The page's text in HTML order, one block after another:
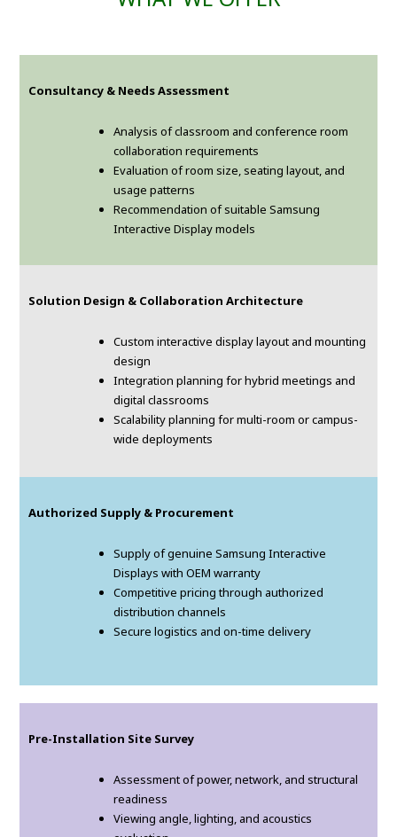
Consultancy & Needs Assessment
Analysis of classroom and conference room
collaboration requirements
Evaluation of room size, seating layout, and
usage patterns
Recommendation of suitable Samsung
Interactive Display models
Solution Design & Collaboration Architecture
Custom interactive display layout and mounting
design
Integration planning for hybrid meetings and
digital classrooms
Scalability planning for multi-room or campus-
wide deployments
Authorized Supply & Procurement
Supply of genuine Samsung Interactive
Displays with OEM warranty
Competitive pricing through authorized
distribution channels
Secure logistics and on-time delivery
Pre-Installation Site Survey
Assessment of power, network, and structural
readiness
Viewing angle, lighting, and acoustics